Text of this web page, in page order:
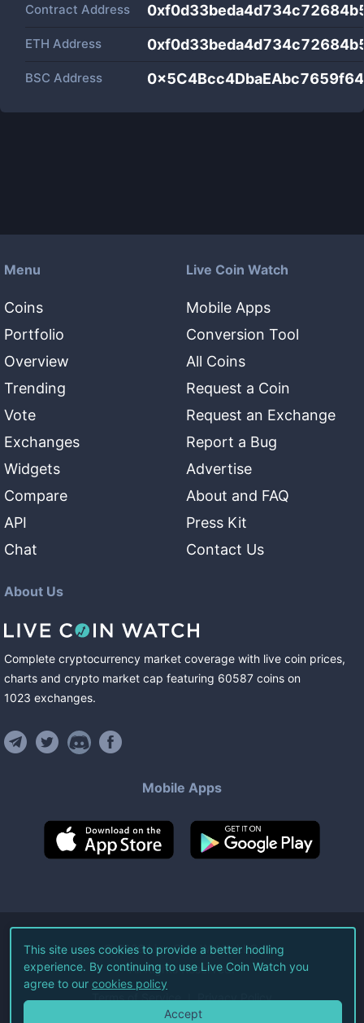
Contract Address
ETH Address
BSC Address
Menu
Coins
Portfolio
Overview
Trending
Vote
Exchanges
Widgets
Compare
API
Chat
Live Coin Watch
Mobile Apps
Conversion Tool
All Coins
Request a Coin
Request an Exchange
Report a Bug
Advertise
About and FAQ
Press Kit
Contact Us
About Us
Complete cryptocurrency market coverage with live coin prices,
charts and crypto market cap featuring 60587 coins on
1023 exchanges.
Mobile Apps
©2026Live Coin Watch LLC.
All Rights Reserved.
Terms of Service Privacy Policy
This site uses cookies to provide a better hodling
experience. By continuing to use Live Coin Watch you
agree to our cookies policy
Accept